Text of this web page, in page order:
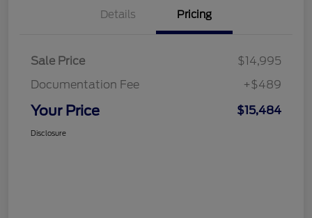
Details Pricing
Sale Price
$14,995
Documentation Fee
+$489
Your Price $15,484
Disclosure